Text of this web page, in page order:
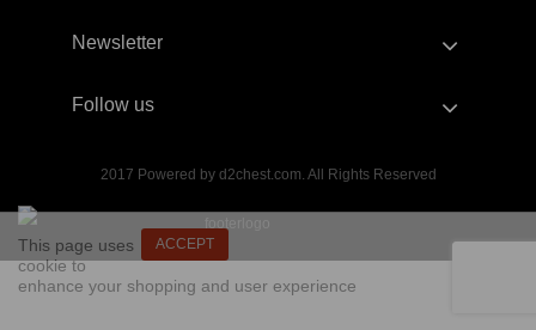
Newsletter
Follow us
2017 Powered by d2chest.com. All Rights Reserved
ACCEPT
This page uses
cookie to
enhance your shopping and user experience